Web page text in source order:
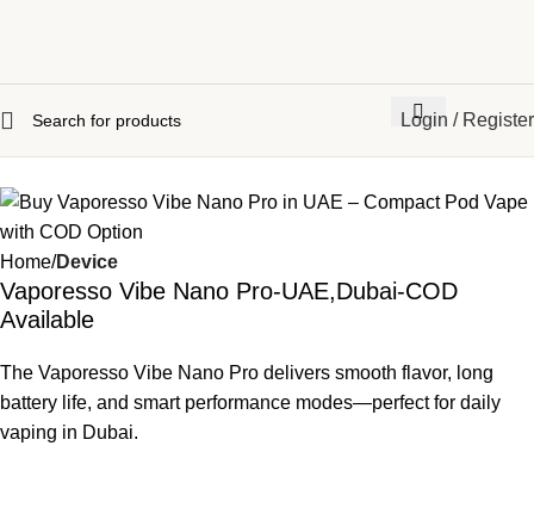
Login / Register
Home Device
Vaporesso Vibe Nano Pro-UAE,Dubai-COD
Available
The Vaporesso Vibe Nano Pro delivers smooth flavor, long
battery life, and smart performance modes—perfect for daily
vaping in Dubai.